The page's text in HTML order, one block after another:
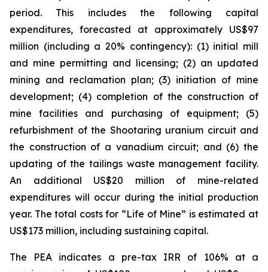
period. This includes the following capital
expenditures, forecasted at approximately US$97
million (including a 20% contingency): (1) initial mill
and mine permitting and licensing; (2) an updated
mining and reclamation plan; (3) initiation of mine
development; (4) completion of the construction of
mine facilities and purchasing of equipment; (5)
refurbishment of the Shootaring uranium circuit and
the construction of a vanadium circuit; and (6) the
updating of the tailings waste management facility.
An additional US$20 million of mine-related
expenditures will occur during the initial production
year. The total costs for “Life of Mine” is estimated at
US$173 million, including sustaining capital.
The PEA indicates a pre-tax IRR of 106% at a